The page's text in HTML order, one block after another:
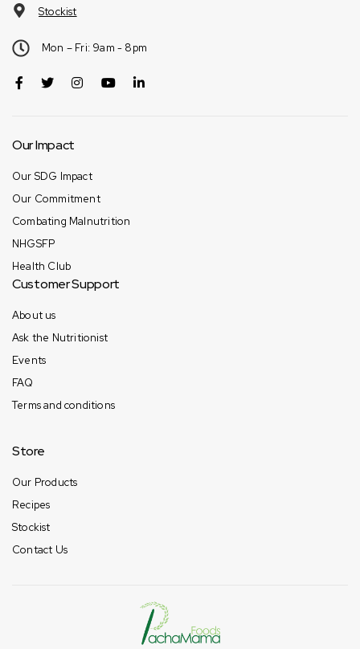
Stockist
Mon – Fri: 9am - 8pm
Our Impact
Our SDG Impact
Our Commitment
Combating Malnutrition
NHGSFP
Health Club
Customer Support
About us
Ask the Nutritionist
Events
FAQ
Terms and conditions
Store
Our Products
Recipes
Stockist
Contact Us